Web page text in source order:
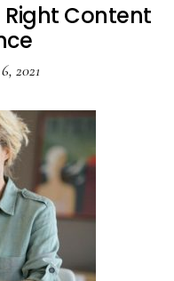
Right Content
2021